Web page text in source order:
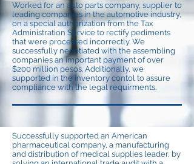
Worked for an auto parts company, supplier to
leading companies in the automotive industry,
on a special authorization from the Tax
Administration Service to rectify pediments
that were processed incorrectly. We
successfully negotiated with the assembling
companies an important payment of over
$200 million pesos. Additionally, we
supported in the inventory contol to assure
compliance with the legal requirments.
Successfully supported an American
pharmaceutical company, a manufacturing
and distribution of medical supplies leader, by